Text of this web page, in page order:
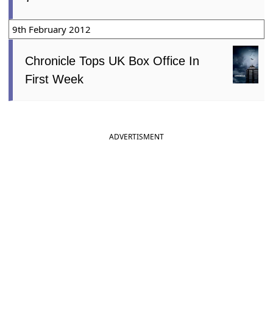
9th February 2012
Chronicle Tops UK Box Office In
First Week
ADVERTISMENT